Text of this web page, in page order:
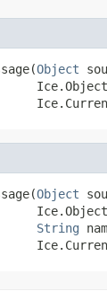
Object
Object
String